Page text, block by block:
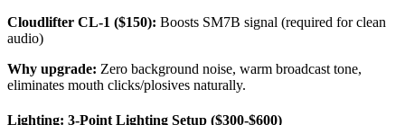
Cloudlifter CL-1 ($150): Boosts SM7B signal (required for clean
audio)
Why upgrade: Zero background noise, warm broadcast tone,
eliminates mouth clicks/plosives naturally.
Lighting: 3-Point Lighting Setup ($300-$600)